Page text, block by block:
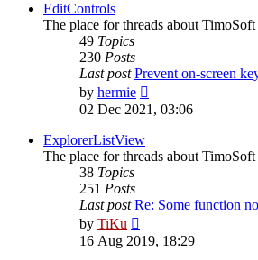
EditControls
The place for threads about
49 Topics
230 Posts
Last post Prevent on-screen
by hermie
the
02 Dec 2021, 03:06
ExplorerListView
The place for threads about
38 Topics
251 Posts
Last post Re: Some function
by TiKu
the
16 Aug 2019, 18:29